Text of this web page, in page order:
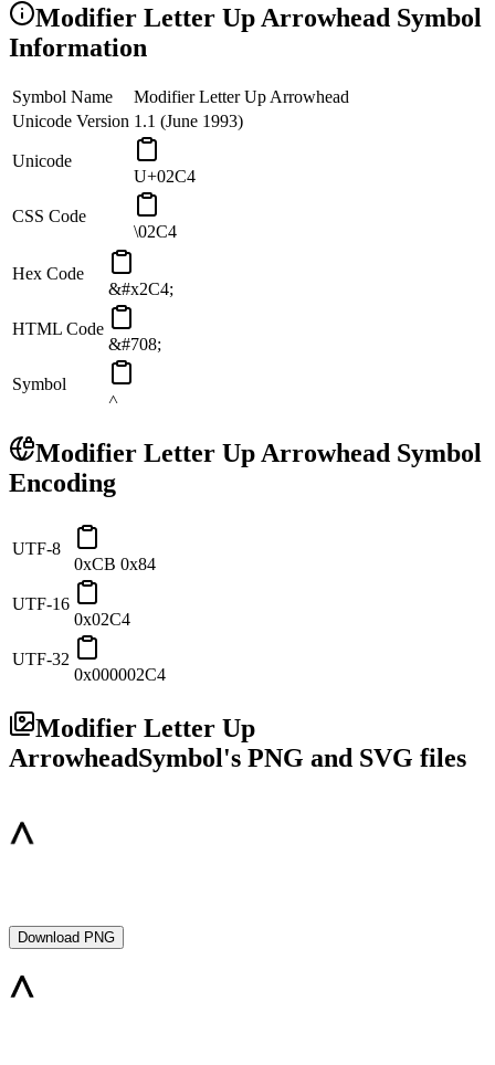
Modifier Letter Up Arrowhead Symbol
Information
Symbol Name
Modifier Letter Up Arrowhead
Unicode Version 1.1 (June 1993)
Unicode
U+02C4
CSS Code
\02C4
Hex Code
&#x2C4;
HTML Code
&#708;
Symbol
˄
Modifier Letter Up Arrowhead Symbol
Encoding
UTF-8
0xCB 0x84
UTF-16
0x02C4
UTF-32
0x000002C4
Modifier Letter Up
ArrowheadSymbol's PNG and SVG files
Download PNG